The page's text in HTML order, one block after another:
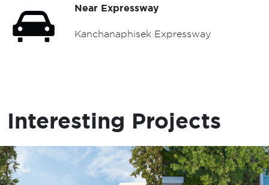
Near Expressway
Kanchanaphisek Expressway
Interesting Projects